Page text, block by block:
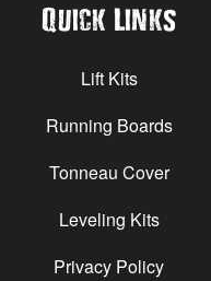
Quick Links
Lift Kits
Running Boards
Tonneau Cover
Leveling Kits
Privacy Policy